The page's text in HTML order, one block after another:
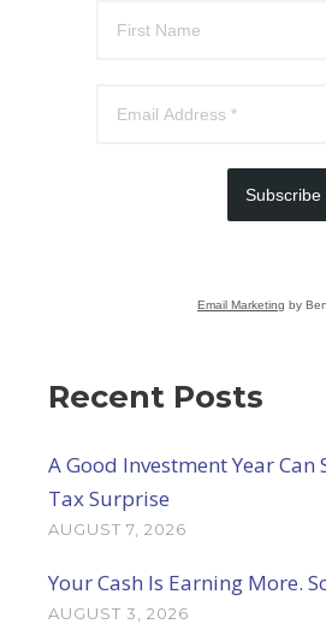
Subscribe
Email Marketing by
Recent Posts
A Good Investment Year Can
Tax Surprise
AUGUST 7, 2026
Your Cash Is Earning More.
AUGUST 3, 2026